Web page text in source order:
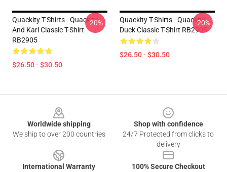
Quackity T-Shirts - Quackity
And Karl Classic T-Shirt
RB2905
$26.50 - $30.50
-20%
Quackity T-Shirts - Quackity
Duck Classic T-Shirt RB2905
$26.50 - $30.50
-20%
Worldwide shipping
We ship to over 200 countries
Shop with confidence
24/7 Protected from clicks to
delivery
International Warranty
100% Secure Checkout